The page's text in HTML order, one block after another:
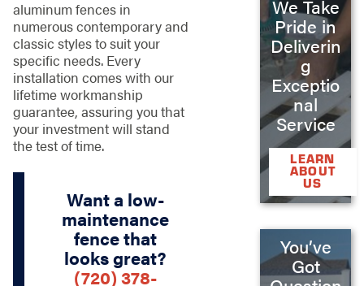
aluminum fences in
numerous contemporary and
classic styles to suit your
specific needs. Every
installation comes with our
lifetime workmanship
guarantee, assuring you that
your investment will stand
the test of time.
Want a low-
maintenance
fence that
looks great?
(720) 378-
We Take
Pride in
Deliverin
g
Exceptio
nal
Service
LEARN
ABOUT
US
You’ve
Got